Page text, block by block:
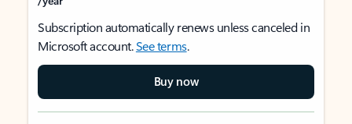
Subscription automatically renews unless canceled in
Microsoft account.See terms.
Buy now